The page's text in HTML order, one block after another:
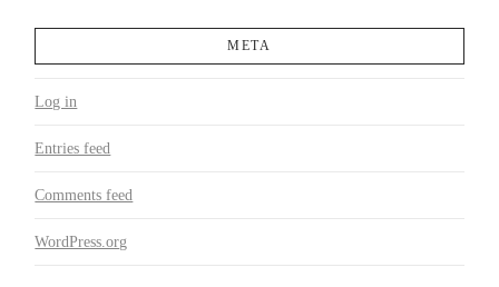
META
Log in
Entries feed
Comments feed
WordPress.org